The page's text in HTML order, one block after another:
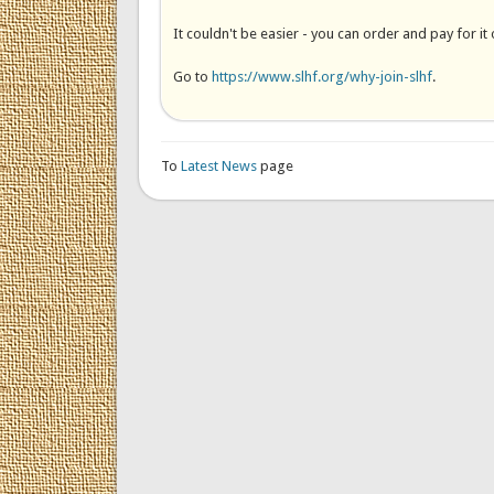
It couldn't be easier - you can order and pay for it
Go to https://www.slhf.org/why-join-slhf.
To Latest News page